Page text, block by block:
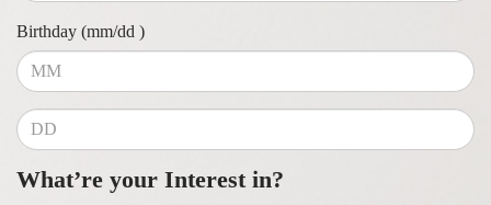
Birthday (mm/dd )
What’re your Interest in?